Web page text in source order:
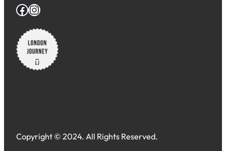
Facebook Instagram
Copyright © 2024. All Rights Reserved.